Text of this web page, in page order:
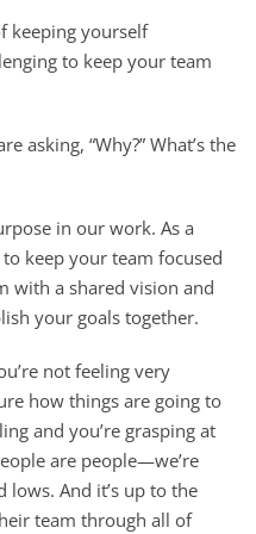
keeping yourself
to keep your team
asking, “Why?” What’s the
in our work. As a
keep your team focused
with a shared vision and
your goals together.
not feeling very
how things are going to
and you’re grasping at
are people—we’re
And it’s up to the
team through all of